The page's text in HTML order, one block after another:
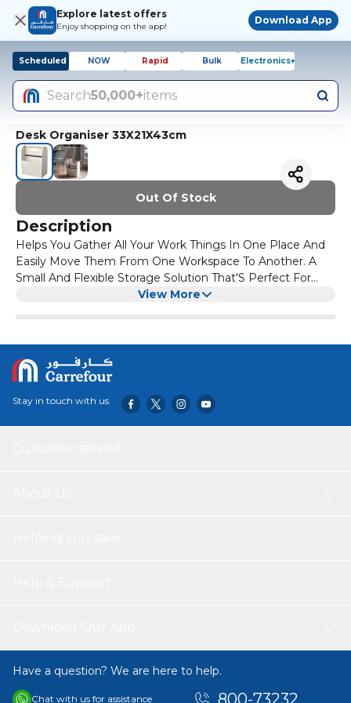
Explore latest offers
Enjoy shopping on the app!
Download App
Scheduled NOW Rapid Bulk Electronics+
Search50,000+items
Desk Organiser 33X21X43cm
Out Of Stock
Description
Helps You Gather All Your Work Things In One Place And
Easily Move Them From One Workspace To Another. A
Small And Flexible Storage Solution That'S Perfect For
Small Spaces, To Be Put On The Desk, Floor Or In A
Front For Smaller Things. The Panel In The Middle Is A
Smaller Version Of Skådis Pegboard, So You Can Easily
Add Hooks And Containers From The Same Series.
View More
Stay in touch with us
Have a question? We are here to help.
Chat with us for assistance 800-73232